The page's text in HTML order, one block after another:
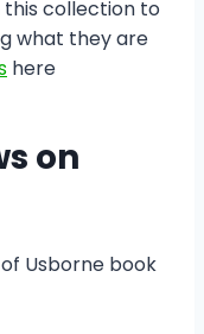
collection to
what they are
here
on
Usborne book